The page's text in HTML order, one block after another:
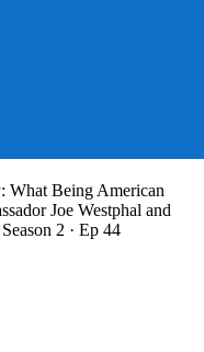
What Being American
Joe Westphal and
Season 2 · Ep 44